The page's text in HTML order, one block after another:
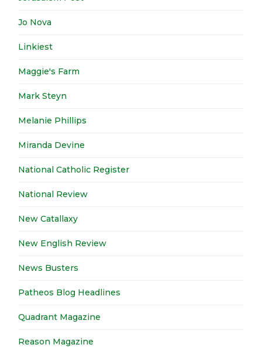
Jo Nova
Linkiest
Maggie's Farm
Mark Steyn
Melanie Phillips
Miranda Devine
National Catholic Register
National Review
New Catallaxy
New English Review
News Busters
Patheos Blog Headlines
Quadrant Magazine
Reason Magazine